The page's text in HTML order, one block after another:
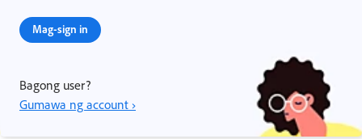
Mag-sign in
Bagong user?
Gumawa ng account ›